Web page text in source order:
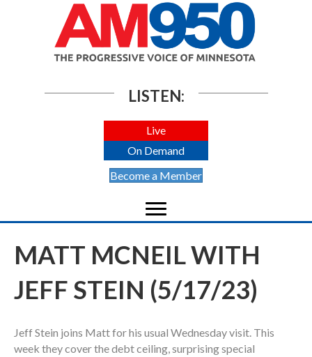
LISTEN:
Live
On Demand
Become a Member
MATT MCNEIL WITH
JEFF STEIN (5/17/23)
Jeff Stein joins Matt for his usual Wednesday visit. This
week they cover the debt ceiling, surprising special